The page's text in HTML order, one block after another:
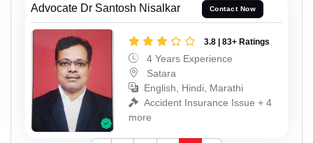
Advocate Dr Santosh Nisalkar Contact Now
3.8 | 83+ Ratings
4 Years Experience
Satara
English, Hindi, Marathi
Accident Insurance Issue + 4
more